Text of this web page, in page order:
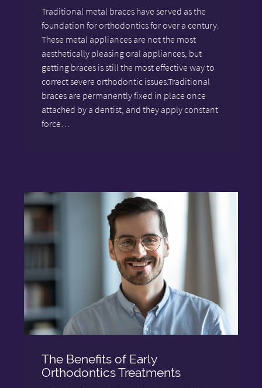
Traditional metal braces have served as the
foundation for orthodontics for over a century.
These metal appliances are not the most
aesthetically pleasing oral appliances, but
getting braces is still the most effective way to
correct severe orthodontic issues.Traditional
braces are permanently fixed in place once
attached by a dentist, and they apply constant
force…
The Benefits of Early
Orthodontics Treatments